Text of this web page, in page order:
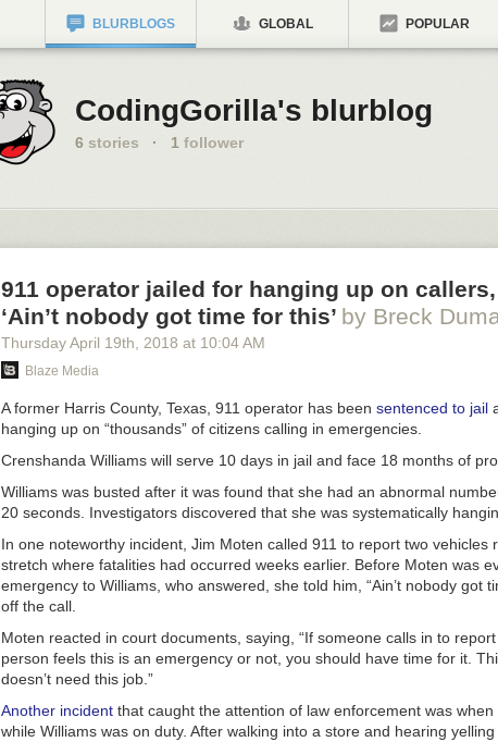
BLURBLOGS GLOBAL POPULAR
CodingGorilla's blurblog
6 stories · 1 follower
911 operator jailed for hanging up on
‘Ain’t nobody got time for this’ by Breck
Thursday April 19th , 2018 at 10:04 AM
Blaze Media
A former Harris County, Texas, 911 operator has been sentenced to jail
hanging up on “thousands” of citizens calling in emergencies.
Crenshanda Williams will serve 10 days in jail and face 18 months of
Williams was busted after it was found that she had an abnormal
20 seconds. Investigators discovered that she was systematically
In one noteworthy incident, Jim Moten called 911 to report two vehicles
stretch where fatalities had occurred weeks earlier. Before Moten was
emergency to Williams, who answered, she told him, “Ain’t nobody got
off the call.
Moten reacted in court documents, saying, “If someone calls in to
person feels this is an emergency or not, you should have time for it.
doesn’t need this job.”
Another incident that caught the attention of law enforcement was when
while Williams was on duty. After walking into a store and hearing